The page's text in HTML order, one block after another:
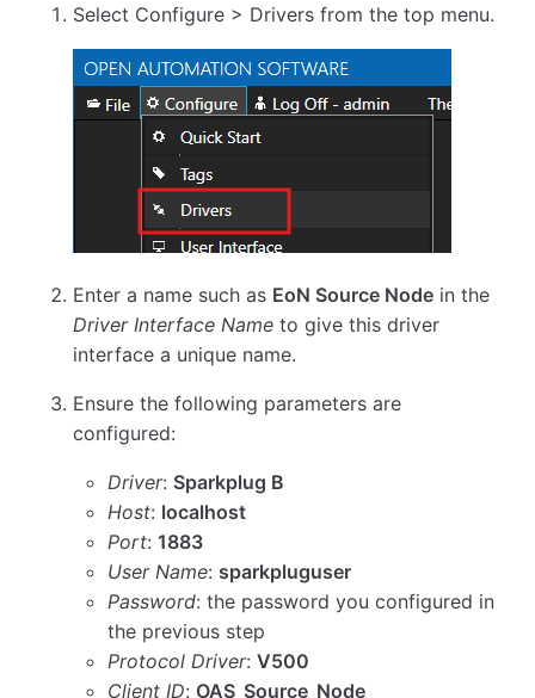
Select Configure > Drivers from the top menu.
Enter a name such as EoN Source Node in the
Driver Interface Name to give this driver
interface a unique name.
Ensure the following parameters are
configured:
Driver: Sparkplug B
Host: localhost
Port:1883
User Name: sparkpluguser
Password: the password you configured in
the previous step
Protocol Driver:V500
Client ID: OAS_Source_Node